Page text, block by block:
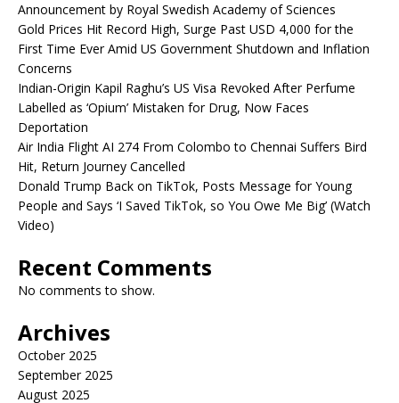
Announcement by Royal Swedish Academy of Sciences
Gold Prices Hit Record High, Surge Past USD 4,000 for the
First Time Ever Amid US Government Shutdown and Inflation
Concerns
Indian-Origin Kapil Raghu’s US Visa Revoked After Perfume
Labelled as ‘Opium’ Mistaken for Drug, Now Faces
Deportation
Air India Flight AI 274 From Colombo to Chennai Suffers Bird
Hit, Return Journey Cancelled
Donald Trump Back on TikTok, Posts Message for Young
People and Says ‘I Saved TikTok, so You Owe Me Big’ (Watch
Video)
Recent Comments
No comments to show.
Archives
October 2025
September 2025
August 2025